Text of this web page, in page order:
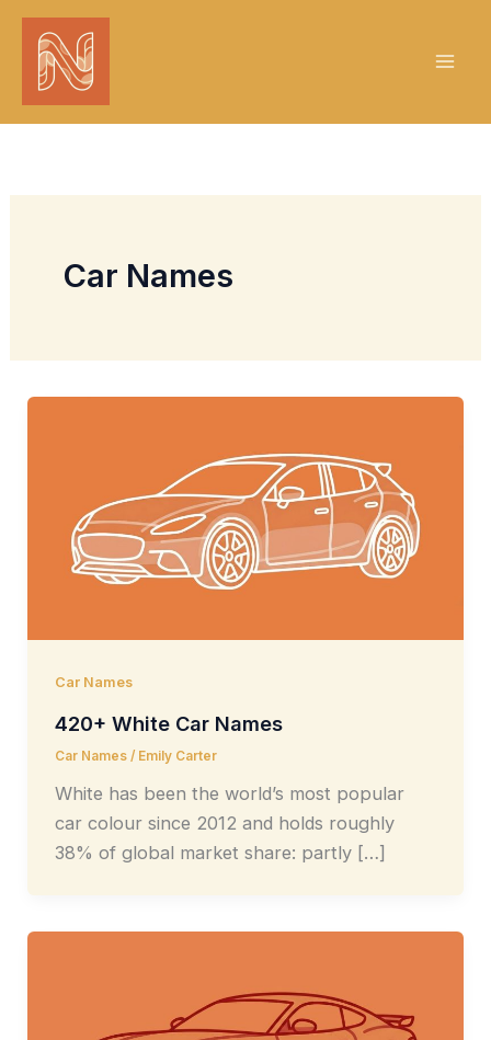
Skip
content
Car Names
Car Names
420+ White Car Names
Car Names/ Emily Carter
White has been the world’s most popular
car colour since 2012 and holds roughly
38% of global market share: partly […]